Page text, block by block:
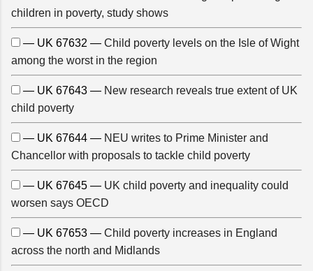
children in poverty, study shows
— UK 67632 — Child poverty levels on the Isle of Wight
among the worst in the region
— UK 67643 — New research reveals true extent of UK
child poverty
— UK 67644 — NEU writes to Prime Minister and
Chancellor with proposals to tackle child poverty
— UK 67645 — UK child poverty and inequality could
worsen says OECD
— UK 67653 — Child poverty increases in England
across the north and Midlands